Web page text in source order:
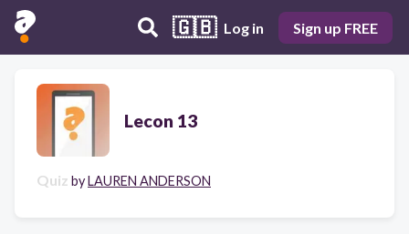
🇬🇧 Log in Sign up FREE
Lecon 13
Quiz byLAUREN ANDERSON